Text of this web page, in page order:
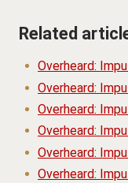
Related
Overheard:
Overheard:
Overheard:
Overheard:
Overheard:
Overheard: